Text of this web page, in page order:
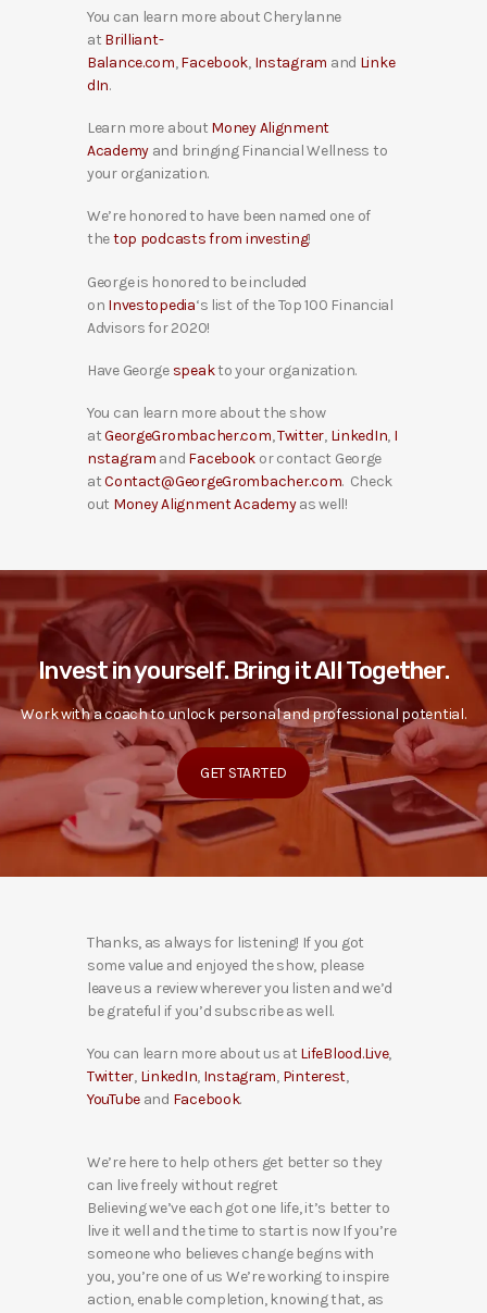
You can learn more about Cherylanne
at Brilliant-
Balance.com,Facebook, Instagram and Linke
dIn.
Learn more about Money Alignment
Academy and bringing Financial Wellness to
your organization.
We’re honored to have been named one of
thetop podcasts from investing!
George is honored to be included
on Investopedia‘s list of the Top 100 Financial
Advisors for 2020!
Have George speakto your organization.
You can learn more about the show
atGeorgeGrombacher.com,Twitter, LinkedIn, I
nstagram and Facebook or contact George
atContact@GeorgeGrombacher.com. Check
out Money Alignment Academyas well!
Invest in yourself. Bring it All Together.
Work with a coach to unlock personal and professional potential.
GET STARTED
Thanks, as always for listening! If you got
some value and enjoyed the show, please
leave us a review wherever you listen and we’d
be grateful if you’d subscribe as well.
You can learn more about us at LifeBlood.Live,
Twitter, LinkedIn, Instagram, Pinterest,
YouTube and Facebook.
We’re here to help others get better so they
can live freely without regret
Believing we’ve each got one life, it’s better to
live it well and the time to start is now If you’re
someone who believes change begins with
you, you’re one of us We’re working to inspire
action, enable completion, knowing that, as